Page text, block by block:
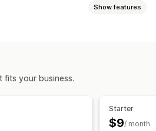
Show features
fits your business.
Starter
$9/ month